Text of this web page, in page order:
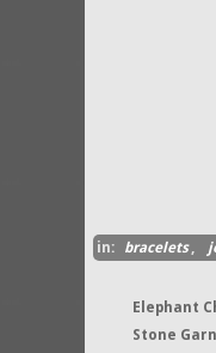
in: bracelets,
Elephant
Stone